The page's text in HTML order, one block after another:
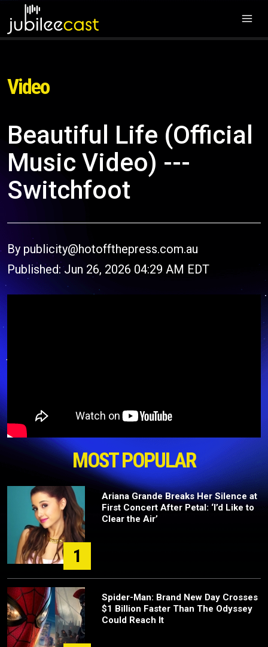
Video
Beautiful Life (Official
Music Video) ---
Switchfoot
By publicity@hotoffthepress.com.au
Published: Jun 26, 2026 04:29 AM EDT
MOST POPULAR
1
Ariana Grande Breaks Her Silence at
First Concert After Petal: ‘I’d Like to
Clear the Air’
Spider-Man: Brand New Day Crosses
$1 Billion Faster Than The Odyssey
Could Reach It